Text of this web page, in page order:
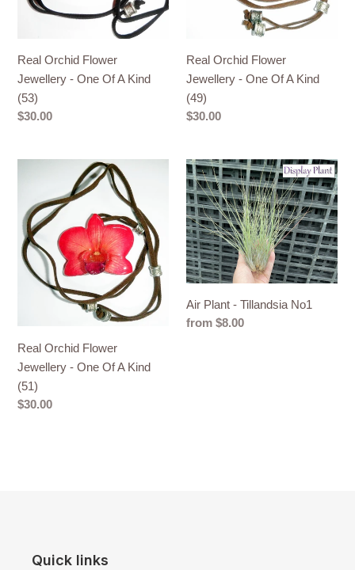
Of
(53)
Real Orchid Flower
Jewellery - One Of A Kind
(53)
Regular
$30.00
(49)
Real Orchid Flower
Jewellery - One Of A Kind
(49)
Regular
$30.00
Flower
Jewellery
One
Real Orchid Flower
Jewellery - One Of A Kind
(51)
Regular
$30.00
Air
Plant
-
Tillandsia
No1
Air Plant - Tillandsia No1
Regular
from $8.00
Quick links